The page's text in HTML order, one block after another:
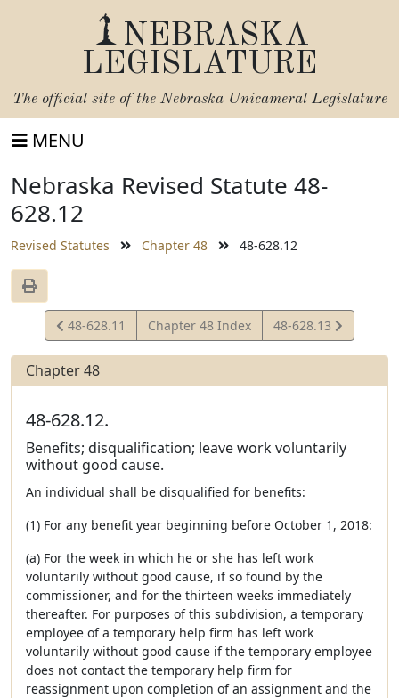
NEBRASKA
LEGISLATURE
The official site of the Nebraska Unicameral Legislature
MENU
Nebraska Revised Statute 48-
628.12
Revised Statutes Chapter 48 48-628.12
View
Statute
48-628.11 Chapter 48 Index
View
Statute
48-628.13
Chapter 48
48-628.12.
Benefits; disqualification; leave work voluntarily
without good cause.
An individual shall be disqualified for benefits:
(1) For any benefit year beginning before October 1, 2018:
(a) For the week in which he or she has left work
voluntarily without good cause, if so found by the
commissioner, and for the thirteen weeks immediately
thereafter. For purposes of this subdivision, a temporary
employee of a temporary help firm has left work
voluntarily without good cause if the temporary employee
does not contact the temporary help firm for
reassignment upon completion of an assignment and the